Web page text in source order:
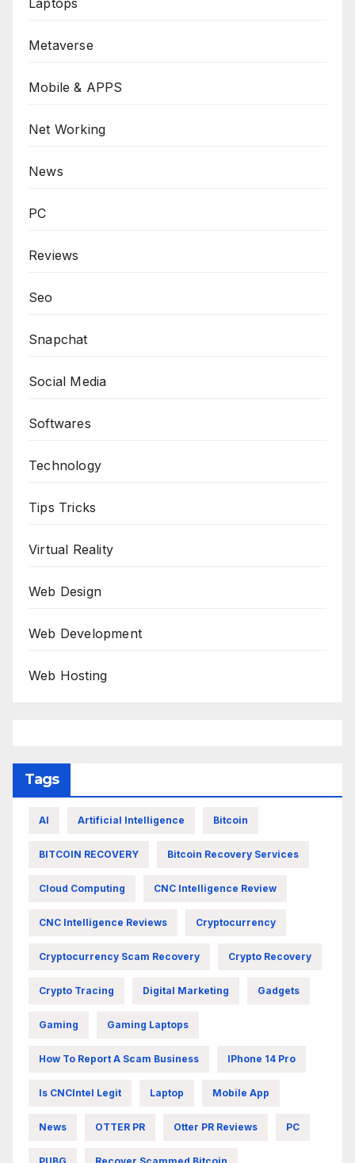
Laptops
Metaverse
Mobile & APPS
Net Working
News
PC
Reviews
Seo
Snapchat
Social Media
Softwares
Technology
Tips Tricks
Virtual Reality
Web Design
Web Development
Web Hosting
Tags
AI Artificial Intelligence Bitcoin
BITCOIN RECOVERY Bitcoin Recovery Services
Cloud Computing CNC Intelligence Review
CNC Intelligence Reviews Cryptocurrency
Cryptocurrency Scam Recovery Crypto Recovery
Crypto Tracing Digital Marketing Gadgets
Gaming Gaming Laptops
How To Report A Scam Business IPhone 14 Pro
Is CNCIntel Legit Laptop Mobile App
News OTTER PR Otter PR Reviews PC